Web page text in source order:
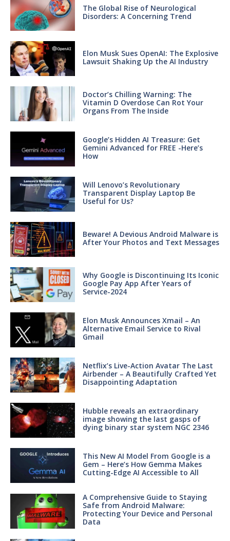
The Global Rise of Neurological
Disorders: A Concerning Trend
Elon Musk Sues OpenAI: The Explosive
Lawsuit Shaking Up the AI Industry
Doctor’s Chilling Warning: The
Vitamin D Overdose Can Rot Your
Organs From The Inside
Google’s Hidden AI Treasure: Get
Gemini Advanced for FREE -Here’s
How
Will Lenovo’s Revolutionary
Transparent Display Laptop Be
Useful for Us?
Beware! A Devious Android Malware is
After Your Photos and Text Messages
Why Google is Discontinuing Its Iconic
Google Pay App After Years of
Service-2024
Elon Musk Announces Xmail – An
Alternative Email Service to Rival
Gmail
Netflix’s Live-Action Avatar The Last
Airbender – A Beautifully Crafted Yet
Disappointing Adaptation
Hubble reveals an extraordinary
image showing the last gasps of
dying binary star system NGC 2346
This New AI Model From Google is a
Gem – Here’s How Gemma Makes
Cutting-Edge AI Accessible to All
A Comprehensive Guide to Staying
Safe from Android Malware:
Protecting Your Device and Personal
Data